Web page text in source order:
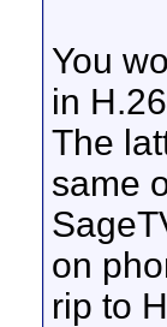
You
in
The
same
on
rip to